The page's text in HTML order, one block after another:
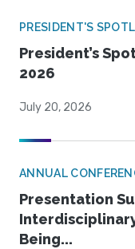
PRESIDENT'S
President’s
2026
July 20, 2026
ANNUAL
Presentation
Interdisciplinary
Being...